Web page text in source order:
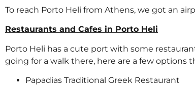
To reach Porto Heli from Athens, we got an
Restaurants and Cafes in Porto Heli
Porto Heli has a cute port with some
going for a walk there, here are a few options
Papadias Traditional Greek Restaurant